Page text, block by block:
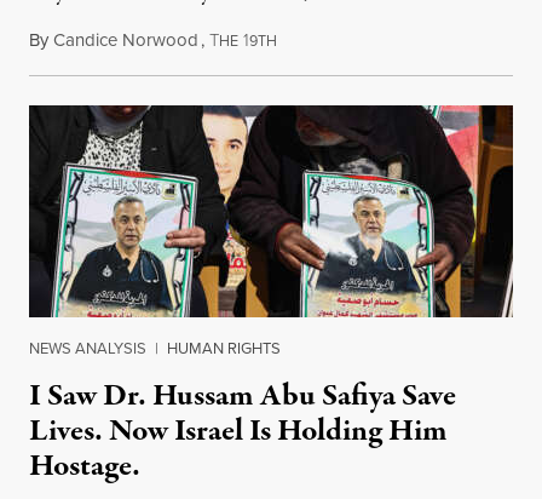
ByCandice Norwood,THE 19TH
NEWS ANALYSIS | HUMAN RIGHTS
I Saw Dr. Hussam Abu Safiya Save
Lives. Now Israel Is Holding Him
Hostage.